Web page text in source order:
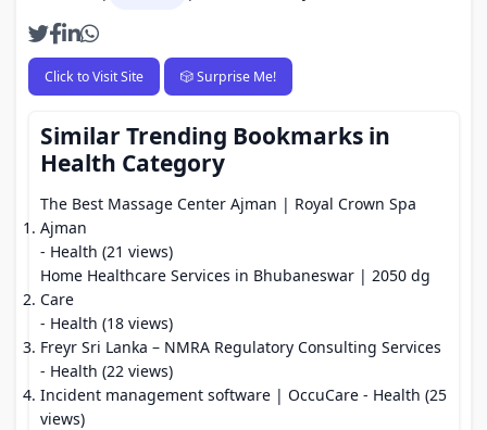
Click to Visit Site 🎲 Surprise Me!
Similar Trending Bookmarks in
Health Category
The Best Massage Center Ajman | Royal Crown Spa
Ajman
- Health (21 views)
Home Healthcare Services in Bhubaneswar | 2050 dg
Care
- Health (18 views)
Freyr Sri Lanka – NMRA Regulatory Consulting Services
- Health (22 views)
Incident management software | OccuCare - Health (25
views)